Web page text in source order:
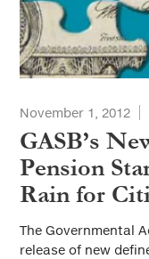
November 1, 2012
GASB’s
Pension
Rain for
The Governmental
release of new